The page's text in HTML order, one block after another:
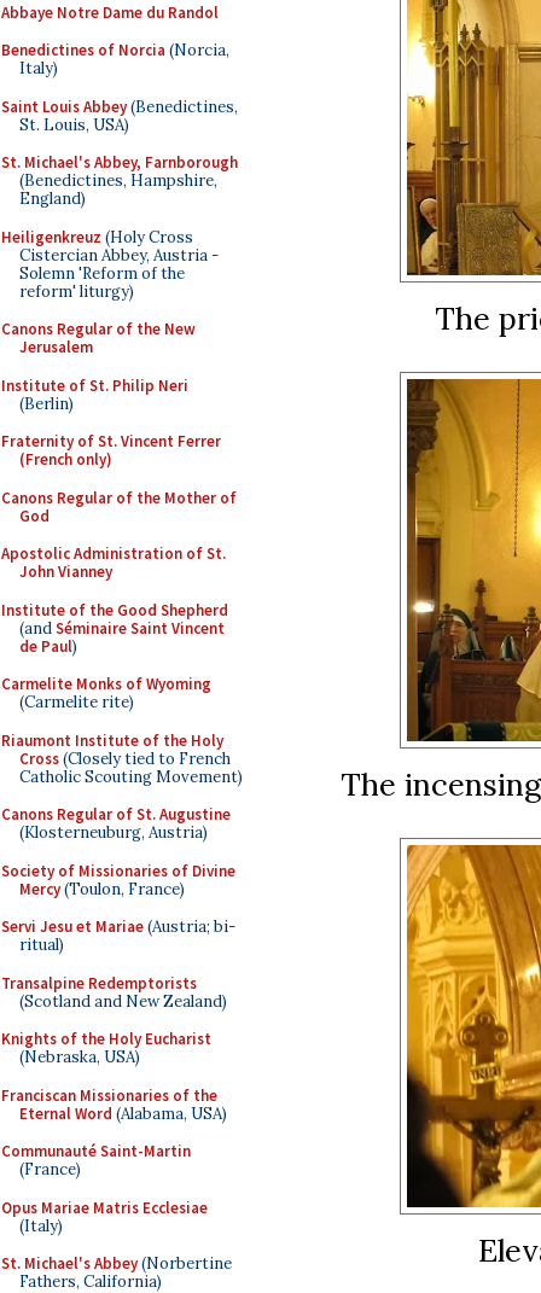
Abbaye Notre Dame du Randol
Benedictines of Norcia (Norcia,
Italy)
Saint Louis Abbey(Benedictines,
St. Louis, USA)
St. Michael's Abbey, Farnborough
(Benedictines, Hampshire,
England)
Heiligenkreuz (Holy Cross
Cistercian Abbey, Austria -
Solemn 'Reform of the
reform' liturgy)
Canons Regular of the New
Jerusalem
Institute of St. Philip Neri
(Berlin)
Fraternity of St. Vincent Ferrer
(French only)
Canons Regular of the Mother of
God
Apostolic Administration of St.
John Vianney
Institute of the Good Shepherd
(andSéminaire Saint Vincent
de Paul)
Carmelite Monks of Wyoming
(Carmelite rite)
Riaumont Institute of the Holy
Cross(Closely tied to French
Catholic Scouting Movement)
Canons Regular of St. Augustine
(Klosterneuburg, Austria)
Society of Missionaries of Divine
Mercy(Toulon, France)
Servi Jesu et Mariae(Austria; bi-
ritual)
Transalpine Redemptorists
(Scotland and New Zealand)
Knights of the Holy Eucharist
(Nebraska, USA)
Franciscan Missionaries of the
Eternal Word (Alabama, USA)
Communauté Saint-Martin
(France)
Opus Mariae Matris Ecclesiae
(Italy)
St. Michael's Abbey(Norbertine
Fathers, California)
The
The